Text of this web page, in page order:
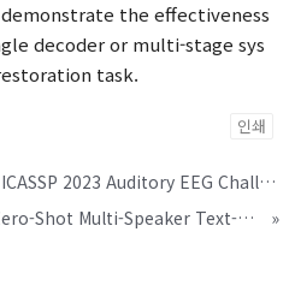
the effectiveness
decoder or multi-stage sys
task.
인쇄
HappyQuokka System for ICASSP 2023 Auditory EEG Challenge
Pruning Self-Attention for Zero-Shot Multi-Speaker Text-to-Speech
»